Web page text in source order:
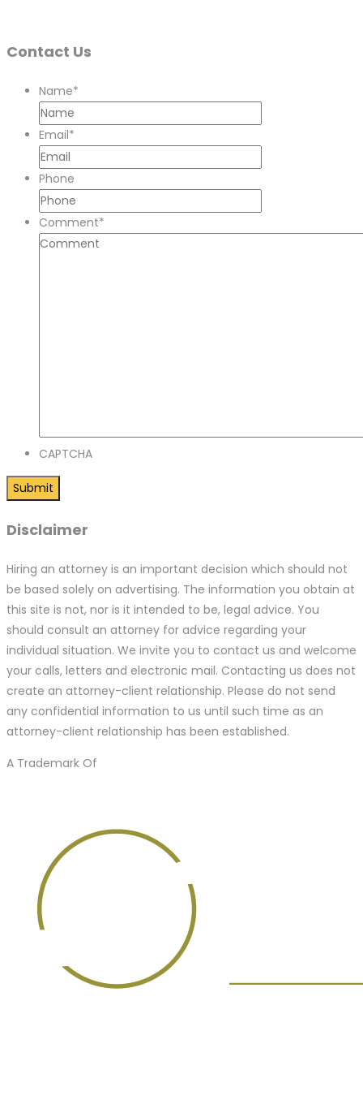
Contact Us
Name*
Email*
Phone
Comment*
CAPTCHA
Disclaimer
Hiring an attorney is an important decision which should not
be based solely on advertising. The information you obtain at
this site is not, nor is it intended to be, legal advice. You
should consult an attorney for advice regarding your
individual situation. We invite you to contact us and welcome
your calls, letters and electronic mail. Contacting us does not
create an attorney-client relationship. Please do not send
any confidential information to us until such time as an
attorney-client relationship has been established.
A Trademark Of